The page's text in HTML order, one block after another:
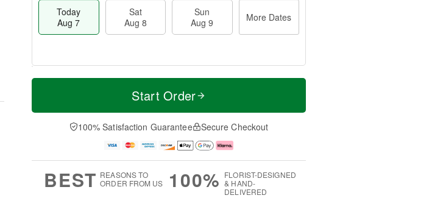
Today
Aug 7
Sat
Aug 8
Sun
Aug 9
More Dates
T
a
t
n
A
u
M
e
D
a
Start Order
100% Satisfaction Guarantee Secure Checkout
BEST REASONS TO
ORDER FROM US
100% FLORIST-DESIGNED
& HAND-
DELIVERED